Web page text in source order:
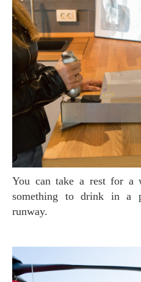
You can take a rest for a while and enjoy coffee or
something to drink in a
runway.